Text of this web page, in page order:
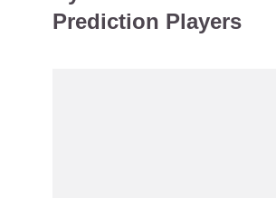
Prediction Players